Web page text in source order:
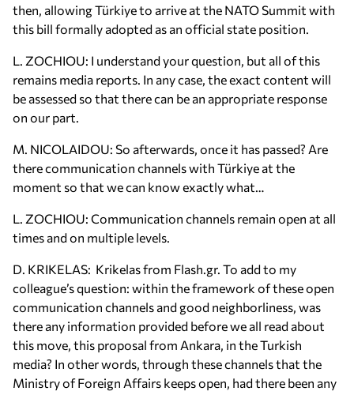
then, allowing Türkiye to arrive at the NATO Summit with
this bill formally adopted as an official state position.
L. ZOCHIOU: I understand your question, but all of this
remains media reports. In any case, the exact content will
be assessed so that there can be an appropriate response
on our part.
M. NICOLAIDOU: So afterwards, once it has passed? Are
there communication channels with Türkiye at the
moment so that we can know exactly what…
L. ZOCHIOU: Communication channels remain open at all
times and on multiple levels.
D. KRIKELAS: Krikelas from Flash.gr. To add to my
colleague’s question: within the framework of these open
communication channels and good neighborliness, was
there any information provided before we all read about
this move, this proposal from Ankara, in the Turkish
media? In other words, through these channels that the
Ministry of Foreign Affairs keeps open, had there been any